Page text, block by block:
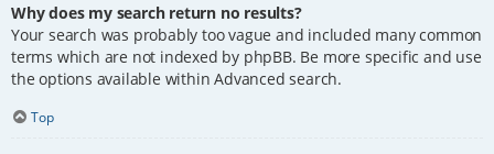
Why does my search return no results?
Your search was probably too vague and included many common
terms which are not indexed by phpBB. Be more specific and use
the options available within Advanced search.
Top